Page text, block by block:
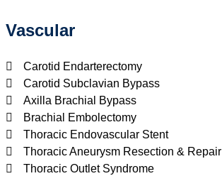
Vascular
Carotid Endarterectomy
Carotid Subclavian Bypass
Axilla Brachial Bypass
Brachial Embolectomy
Thoracic Endovascular Stent
Thoracic Aneurysm Resection & Repair
Thoracic Outlet Syndrome